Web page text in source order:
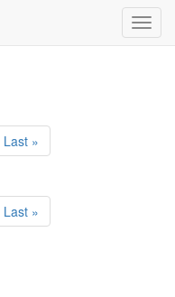
Last »
Last »